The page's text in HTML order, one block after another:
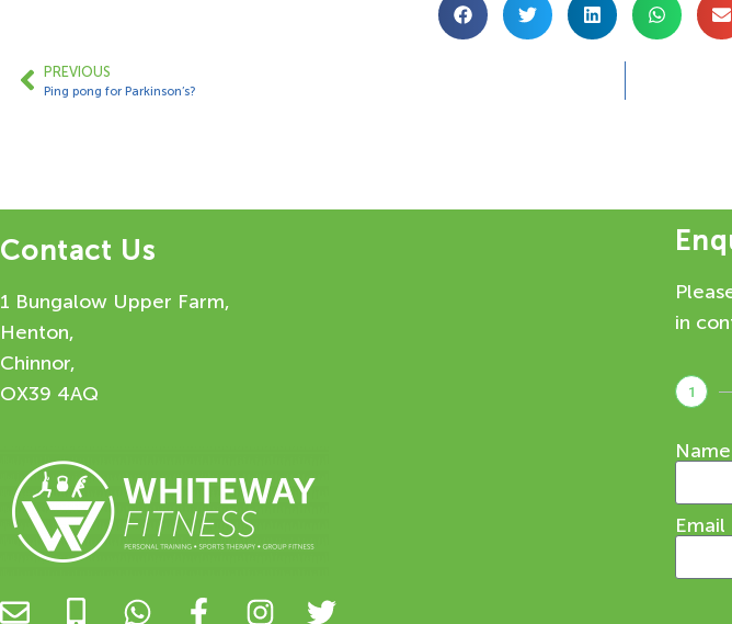
PREVIOUS
Ping pong for Parkinson’s?
Contact Us
1 Bungalow Upper Farm,
Henton,
Chinnor,
OX39 4AQ
in
1
Name
Email